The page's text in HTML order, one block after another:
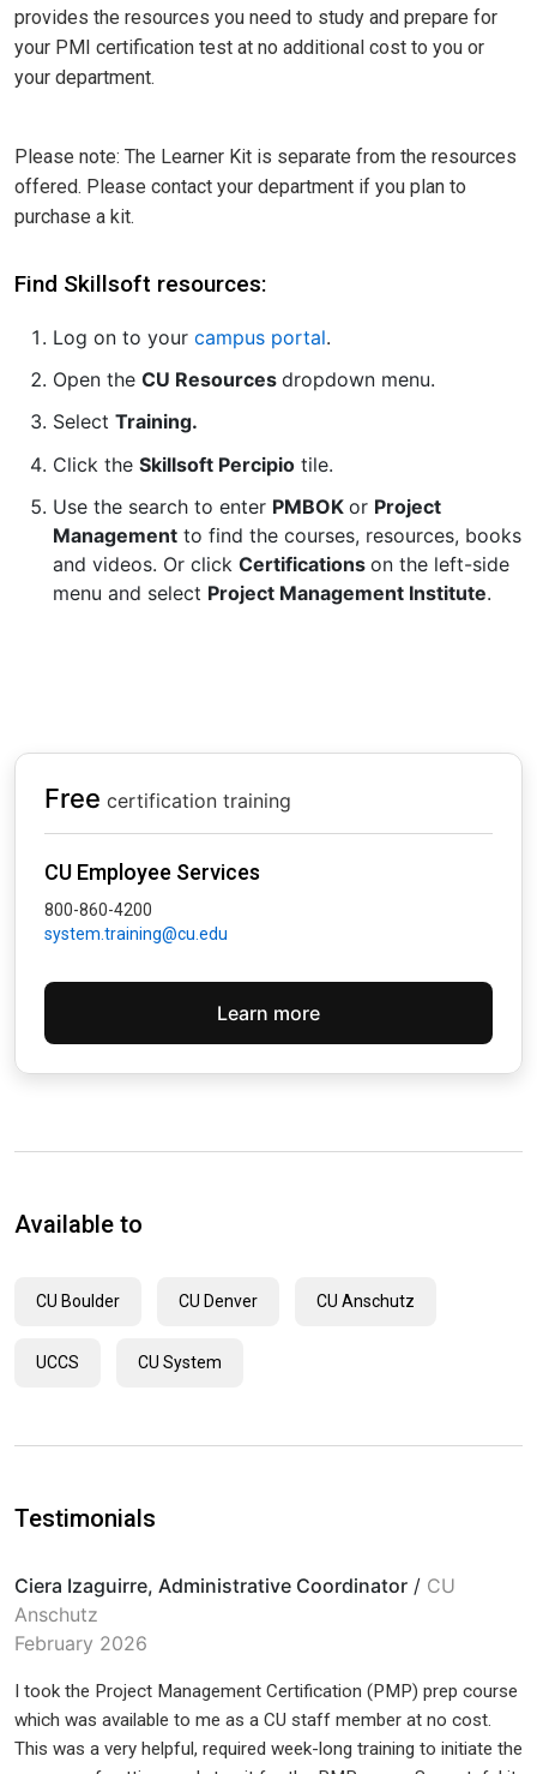
provides the resources you need to study and prepare for
your PMI certification test at no additional cost to you or
your department.
Please note: The Learner Kit is separate from the resources
offered. Please contact your department if you plan to
purchase a kit.
Find Skillsoft resources:
Log on to your campus portal.
Open the CU Resources dropdown menu.
Select Training.
Click the Skillsoft Percipio tile.
Use the search to enter PMBOK or Project
Management to find the courses, resources, books
and videos. Or click Certifications on the left-side
menu and select Project Management Institute.
Free certification training
CU Employee Services
800-860-4200
system.training@cu.edu
Learn more
Available to
CU Boulder CU Denver CU Anschutz
UCCS CU System
Testimonials
Ciera Izaguirre, Administrative Coordinator / CU
Anschutz
February 2026
I took the Project Management Certification (PMP) prep course
which was available to me as a CU staff member at no cost.
This was a very helpful, required week-long training to initiate the